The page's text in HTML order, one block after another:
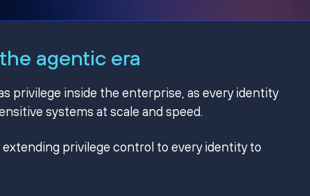
agentic era
privilege inside the enterprise, as every identity
systems at scale and speed.
privilege control to every identity to